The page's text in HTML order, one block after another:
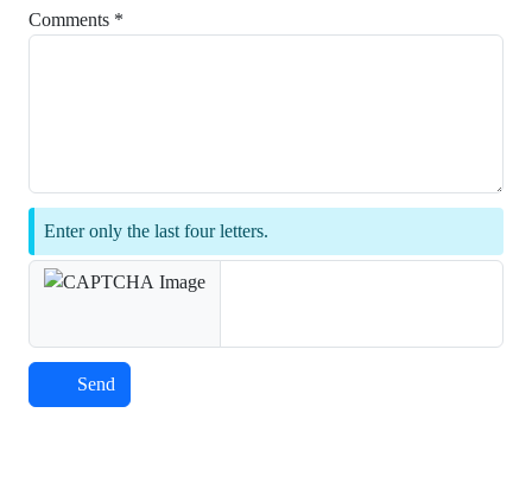
Comments *
Enter only the last four letters.
Send